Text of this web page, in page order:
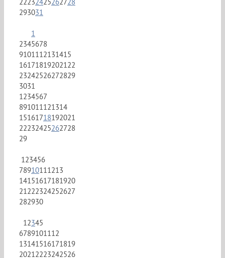
293031
1
2345678
9101112131415
16171819202122
23242526272829
3031
1234567
891011121314
15161718192021
22232425262728
29
123456
78910111213
14151617181920
21222324252627
282930
12345
6789101112
13141516171819
20212223242526